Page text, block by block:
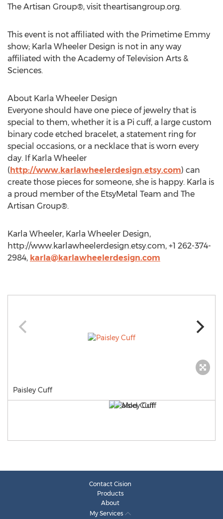
The Artisan Group®, visit theartisangroup.org.
This event is not affiliated with the Primetime Emmy
show; Karla Wheeler Design is not in any way
affiliated with the Academy of Television Arts &
Sciences.
About Karla Wheeler Design
Everyone should have one piece of jewelry that is
special to them, whether it is a Pi cuff, a large custom
binary code etched bracelet, a statement ring for
special occasions, or a necklace that is worn every
day. If Karla Wheeler
(http://www.karlawheelerdesign.etsy.com) can
create those pieces for someone, she is happy. Karla is
a proud member of the EtsyMetal Team and The
Artisan Group®.
Karla Wheeler, Karla Wheeler Design,
http://www.karlawheelerdesign.etsy.com, +1 262-374-
2984, karla@karlawheelerdesign.com
Paisley Cuff
Contact Cision
Products
About
My Services